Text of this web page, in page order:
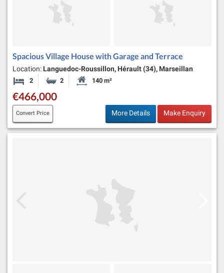
Spacious Village House with Garage and Terrace
Location: Languedoc-Roussillon, Hérault (34), Marseillan
2 Bedrooms2 BathroomsHabitable Size:
140 m²
€466,000
Convert Price More Details Make Enquiry